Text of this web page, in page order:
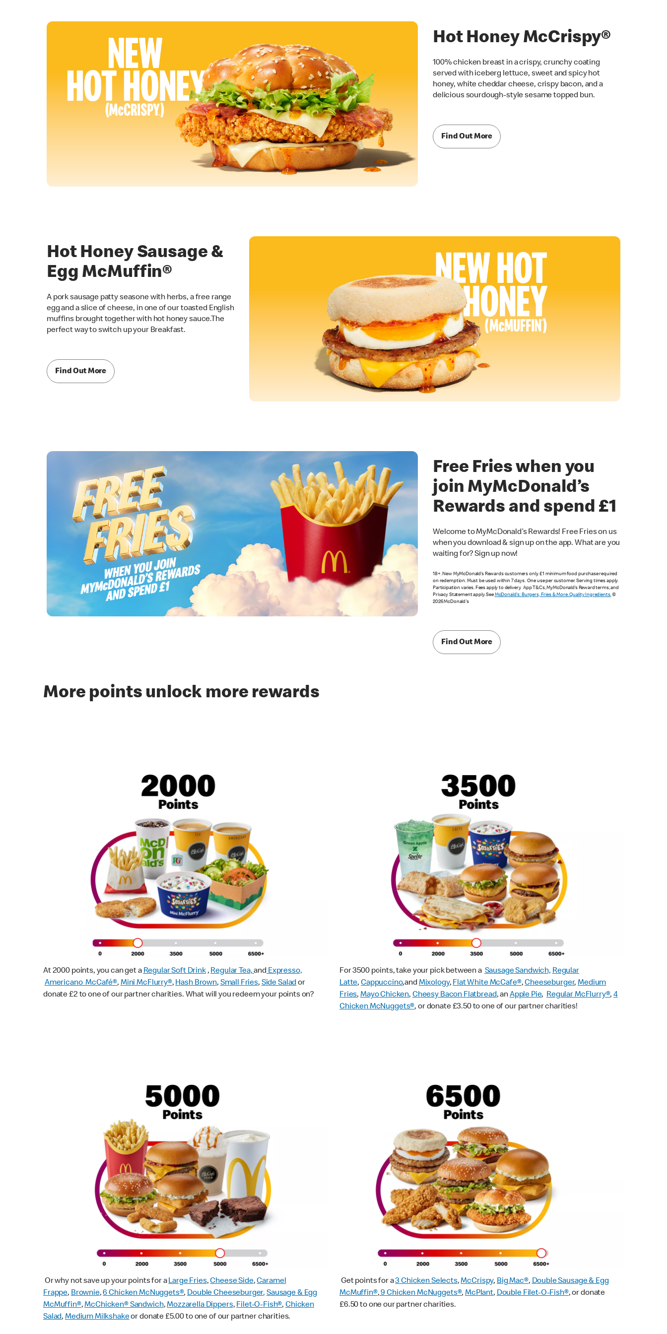
Hot Honey McCrispy®
100% chicken breast in a crispy, crunchy coating
served with iceberg lettuce, sweet and spicy hot
honey, white cheddar cheese, crispy bacon, and a
delicious sourdough-style sesame topped bun.
Find Out More
Hot Honey Sausage &
Egg McMuffin®
A pork sausage patty seasone with herbs, a free range
egg and a slice of cheese, in one of our toasted English
muffins brought together with hot honey sauce.The
perfect way to switch up your Breakfast.
Find Out More
Free Fries when you
join MyMcDonald’s
Rewards and spend £1
Welcome to MyMcDonald’s Rewards! Free Fries on us
when you download & sign up on the app. What are you
waiting for? Sign up now!
18+. New MyMcDonald’s Rewards customers only. £1 minimum food purchase required
on redemption. Must be used within 7 days. One use per customer. Serving times apply.
Participation varies. Fees apply to delivery. App T&Cs, MyMcDonald’s Reward terms, and
Privacy Statement apply. See McDonald's: Burgers, Fries & More. Quality Ingredients.©
2026 McDonald's
Find Out More
More points unlock more rewards
At 2000 points, you can get a Regular Soft Drink, Regular Tea, and Expresso,
Americano McCafé®, Mini McFlurry®, Hash Brown, Small Fries, Side Salador
donate £2 to one of our partner charities. What will you redeem your points on?
For 3500 points, take your pick between a Sausage Sandwich, Regular
Latte, Cappuccino,andMixology, Flat White McCafe®,Cheeseburger,Medium
Fries, Mayo Chicken, Cheesy Bacon Flatbread, anApple Pie, Regular McFlurry®,4
Chicken McNuggets®, or donate £3.50 to one of our partner charities!
Or why not save up your points for aLarge Fries,Cheese Side,Caramel
Frappe,Brownie,6 Chicken McNuggets®,Double Cheeseburger,Sausage & Egg
McMuffin®,McChicken® Sandwich,Mozzarella Dippers,Filet-O-Fish®,Chicken
Salad, Medium Milkshakeor donate £5.00 to one of our partner charities.
Get points for a3 Chicken Selects,McCrispy, Big Mac®,Double Sausage & Egg
McMuffin®,9 Chicken McNuggets®,McPlant,Double Filet-O-Fish®, or donate
£6.50 to one our partner charities.